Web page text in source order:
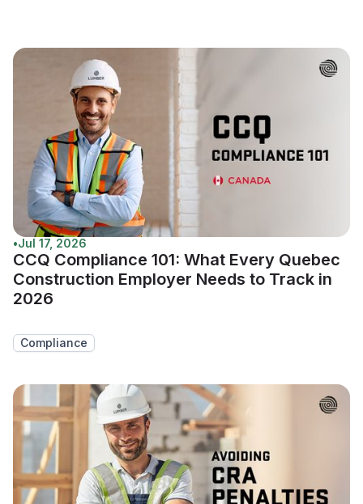
•Jul 17, 2026
CCQ Compliance 101: What Every Quebec
Construction Employer Needs to Track in
2026
Compliance